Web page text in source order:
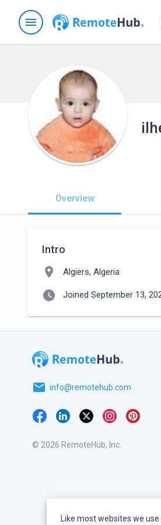
menu
Overview
Intro
location_on Algiers, Algeria
watch_later Joined September 13,
email info@remotehub.com
© 2026 RemoteHub, Inc.
Like most websites we